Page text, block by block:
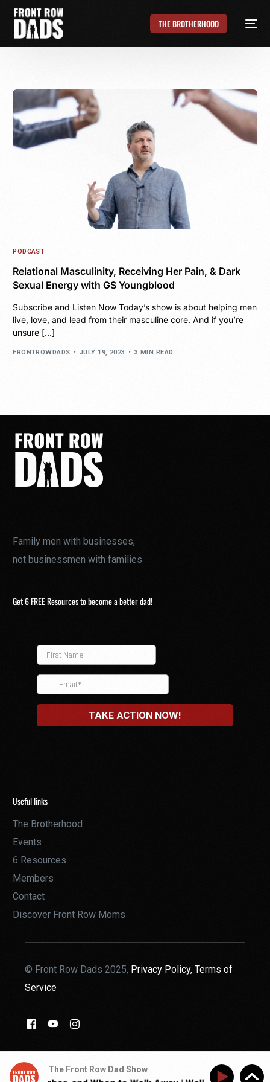
THE BROTHERHOOD
PODCAST
Relational Masculinity, Receiving Her Pain, & Dark
Sexual Energy with GS Youngblood
Subscribe and Listen Now Today’s show is about helping men
live, love, and lead from their masculine core. And if you’re
unsure […]
FRONTROWDADS JULY 19, 2023 3 MIN READ
Family men with businesses,
not businessmen with families
Get 6 FREE Resources to become a better dad!
Useful links
The Brotherhood
Events
6 Resources
Members
Contact
Discover Front Row Moms
© Front Row Dads 2025, Privacy Policy,Terms of
Service
The Front Row Dad Show